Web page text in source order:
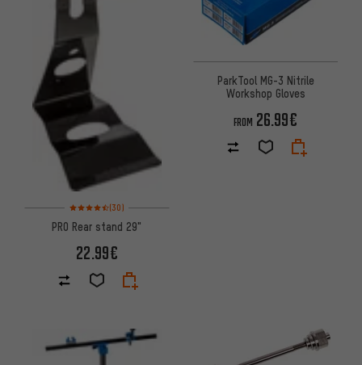
Rating: 4.5 of 5 based on 30 reviews
(30)
PRO Rear stand 29"
22.99€
ParkTool MG-3 Nitrile
Workshop Gloves
FROM 26.99€